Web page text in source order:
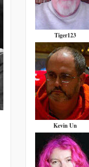
Tiger123
Kevin Un